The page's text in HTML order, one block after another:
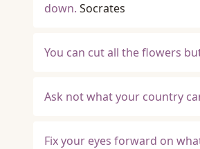
down. Socrates
You can cut all the flowers
Ask not what your country
Fix your eyes forward on